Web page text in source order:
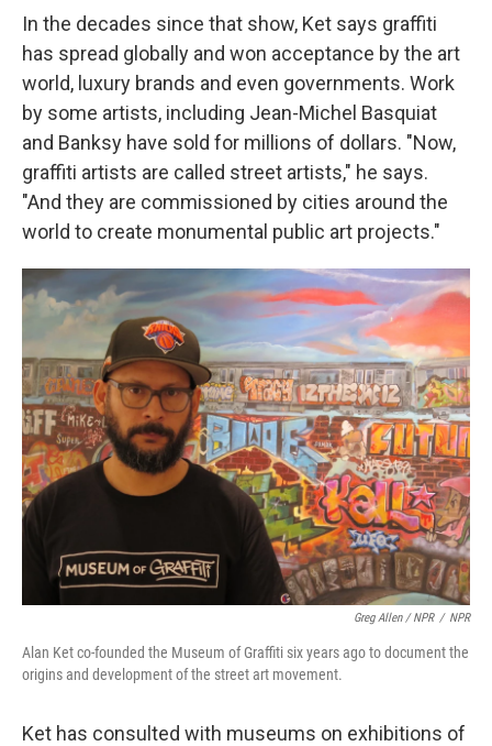
In the decades since that show, Ket says graffiti
has spread globally and won acceptance by the art
world, luxury brands and even governments. Work
by some artists, including Jean-Michel Basquiat
and Banksy have sold for millions of dollars. "Now,
graffiti artists are called street artists," he says.
"And they are commissioned by cities around the
world to create monumental public art projects."
Greg Allen / NPR / NPR
Alan Ket co-founded the Museum of Graffiti six years ago to document the
origins and development of the street art movement.
Ket has consulted with museums on exhibitions of